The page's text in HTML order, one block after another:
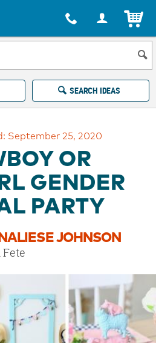
via phone, at 1-877-513-0369
It. Make It.
SEARCH IDEAS
September 25, 2020
OR
GENDER
PARTY
JOHNSON